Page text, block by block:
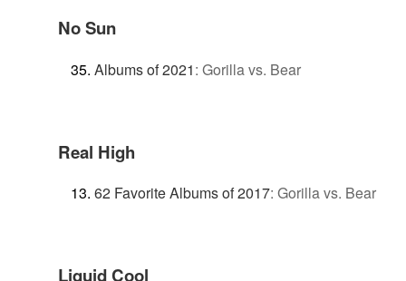
No Sun
Albums of 2021: Gorilla vs. Bear
Real High
62 Favorite Albums of 2017: Gorilla vs. Bear
Liquid Cool